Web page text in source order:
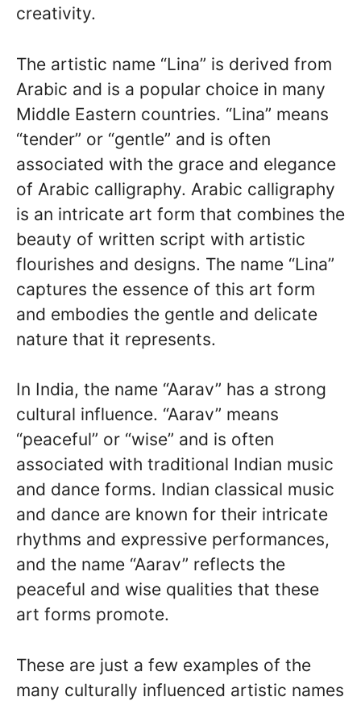
creativity.
The artistic name “Lina” is derived from
Arabic and is a popular choice in many
Middle Eastern countries. “Lina” means
“tender” or “gentle” and is often
associated with the grace and elegance
of Arabic calligraphy. Arabic calligraphy
is an intricate art form that combines the
beauty of written script with artistic
flourishes and designs. The name “Lina”
captures the essence of this art form
and embodies the gentle and delicate
nature that it represents.
In India, the name “Aarav” has a strong
cultural influence. “Aarav” means
“peaceful” or “wise” and is often
associated with traditional Indian music
and dance forms. Indian classical music
and dance are known for their intricate
rhythms and expressive performances,
and the name “Aarav” reflects the
peaceful and wise qualities that these
art forms promote.
These are just a few examples of the
many culturally influenced artistic names